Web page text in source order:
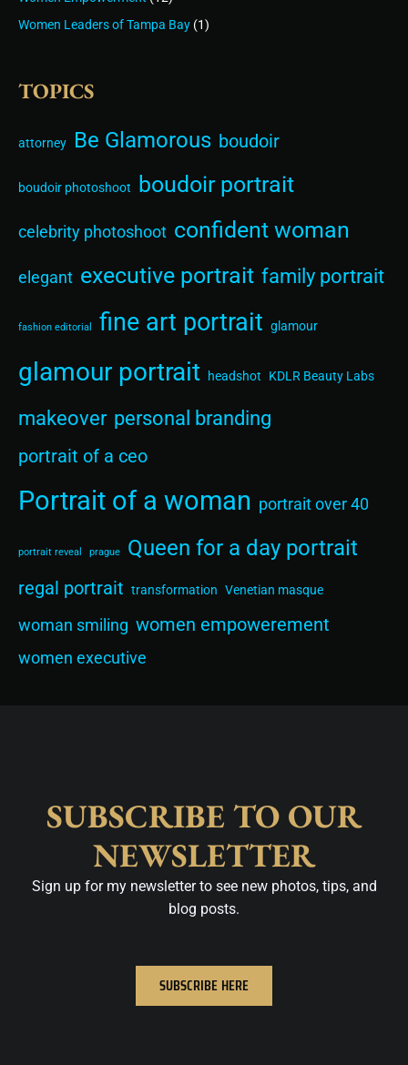
Women Leaders of Tampa Bay (1)
TOPICS
attorney Be Glamorous boudoir
boudoir photoshoot boudoir portrait
celebrity photoshoot confident woman
elegant executive portrait family portrait
fashion editorial fine art portrait glamour
glamour portrait headshot KDLR Beauty Labs
makeover personal branding
portrait of a ceo
Portrait of a woman portrait over 40
portrait reveal prague Queen for a day portrait
regal portrait transformation Venetian masque
woman smiling women empowerement
women executive
SUBSCRIBE TO OUR
NEWSLETTER
Sign up for my newsletter to see new photos, tips, and
blog posts.
SUBSCRIBE HERE